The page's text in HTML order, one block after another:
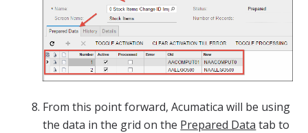
From this point forward, Acumatica will be using
the data in the grid on the Prepared Data tab to